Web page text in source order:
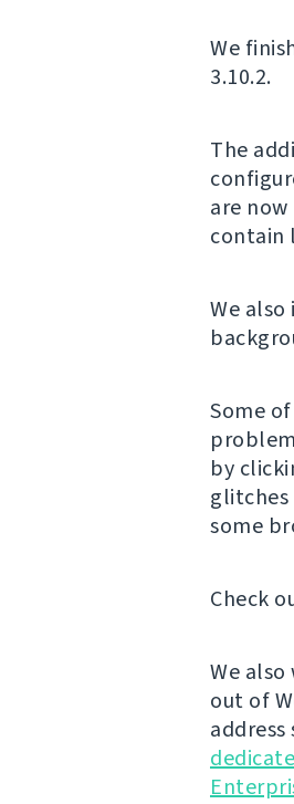
We
3.10.2.
The
are
contain
We
Some
by
glitches
some
Check
We
out of